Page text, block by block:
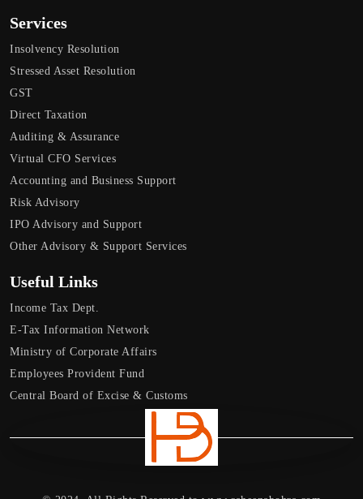
Services
Insolvency Resolution
Stressed Asset Resolution
GST
Direct Taxation
Auditing & Assurance
Virtual CFO Services
Accounting and Business Support
Risk Advisory
IPO Advisory and Support
Other Advisory & Support Services
Useful Links
Income Tax Dept.
E-Tax Information Network
Ministry of Corporate Affairs
Employees Provident Fund
Central Board of Excise & Customs